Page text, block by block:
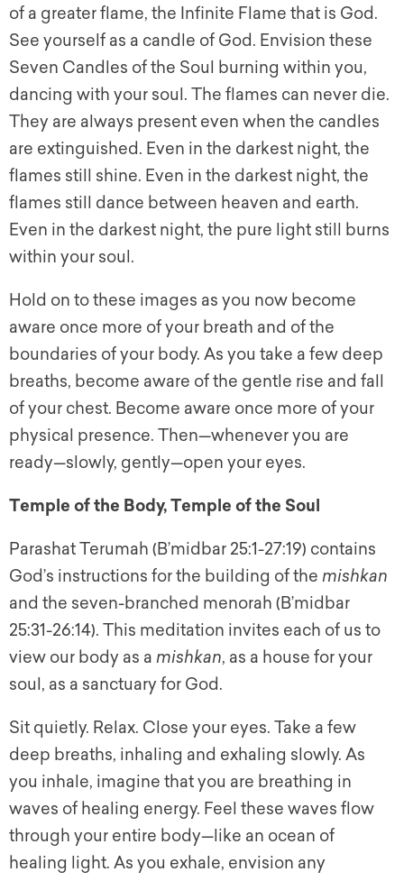
of a greater flame, the Infinite Flame that is God.
See yourself as a candle of God. Envision these
Seven Candles of the Soul burning within you,
dancing with your soul. The flames can never die.
They are always present even when the candles
are extinguished. Even in the darkest night, the
flames still shine. Even in the darkest night, the
flames still dance between heaven and earth.
Even in the darkest night, the pure light still burns
within your soul.
Hold on to these images as you now become
aware once more of your breath and of the
boundaries of your body. As you take a few deep
breaths, become aware of the gentle rise and fall
of your chest. Become aware once more of your
physical presence. Then—whenever you are
ready—slowly, gently—open your eyes.
Temple of the Body, Temple of the Soul
Parashat Terumah (B’midbar 25:1-27:19) contains
God’s instructions for the building of the mishkan
and the seven-branched menorah (B’midbar
25:31-26:14). This meditation invites each of us to
view our body as a mishkan, as a house for your
soul, as a sanctuary for God.
Sit quietly. Relax. Close your eyes. Take a few
deep breaths, inhaling and exhaling slowly. As
you inhale, imagine that you are breathing in
waves of healing energy. Feel these waves flow
through your entire body—like an ocean of
healing light. As you exhale, envision any